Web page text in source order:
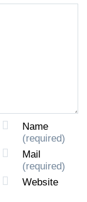
Name
(required)
Mail
(required)
Website